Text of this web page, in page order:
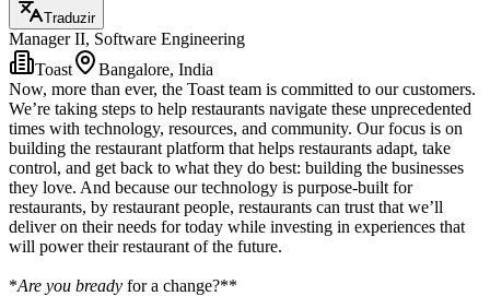
Traduzir
Manager II, Software Engineering
Toast
Bangalore, India
Now, more than ever, the Toast team is committed to our customers.
We’re taking steps to help restaurants navigate these unprecedented
times with technology, resources, and community. Our focus is on
building the restaurant platform that helps restaurants adapt, take
control, and get back to what they do best: building the businesses
they love. And because our technology is purpose-built for
restaurants, by restaurant people, restaurants can trust that we’ll
deliver on their needs for today while investing in experiences that
will power their restaurant of the future.
*Are you bready for a change?**